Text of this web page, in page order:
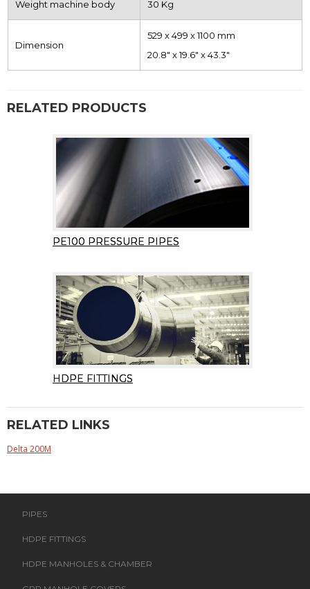
Weight machine body 30 Kg
Dimension
529 x 499 x 1100 mm
20.8″ x 19.6″ x 43.3″
RELATED PRODUCTS
PE100 PRESSURE PIPES
HDPE FITTINGS
RELATED LINKS
Delta 200M
PIPES
HDPE FITTINGS
HDPE MANHOLES & CHAMBER